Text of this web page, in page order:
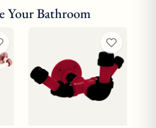
Your Bathroom